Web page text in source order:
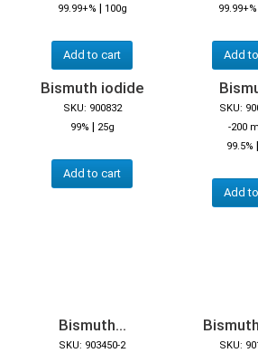
99.99+% | 100g
Add to cart
99.99+%
Add
Bismuth iodide
SKU: 900832
99% | 25g
Add to cart
SKU:
-200
99.5% |
Add
Bismuth...
SKU: 903450-2
SKU: